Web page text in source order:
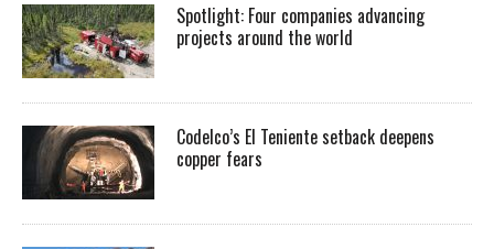
Spotlight: Four companies advancing
projects around the world
Codelco’s El Teniente setback deepens
copper fears